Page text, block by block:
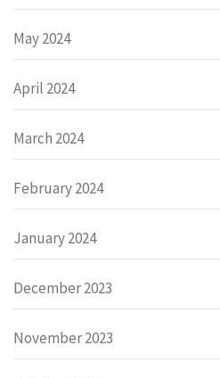
May 2024
April 2024
March 2024
February 2024
January 2024
December 2023
November 2023